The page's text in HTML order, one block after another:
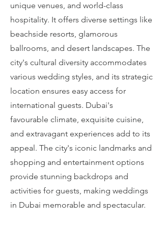
unique venues, and world-class
hospitality. It offers diverse settings like
beachside resorts, glamorous
ballrooms, and desert landscapes. The
city's cultural diversity accommodates
various wedding styles, and its strategic
location ensures easy access for
international guests. Dubai's
favourable climate, exquisite cuisine,
and extravagant experiences add to its
appeal. The city's iconic landmarks and
shopping and entertainment options
provide stunning backdrops and
activities for guests, making weddings
in Dubai memorable and spectacular.